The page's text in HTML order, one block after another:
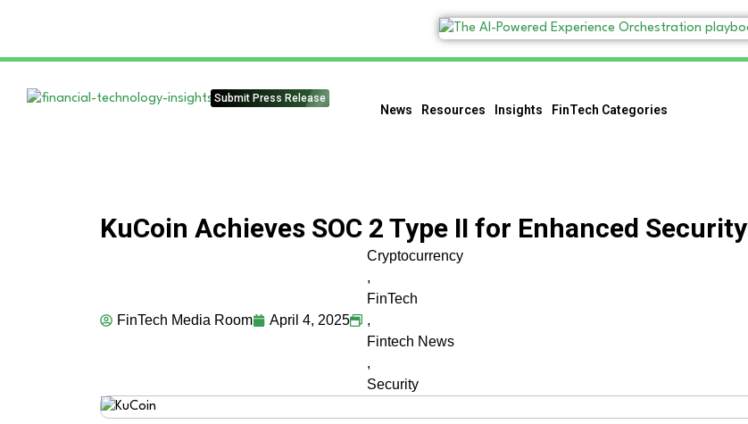
Submit Press Release
News Resources Insights FinTech Categories
KuCoin Achieves SOC 2 Type II for Enhanced Security
FinTech Media Room April 4, 2025
Cryptocurrency
,
FinTech
,
Fintech News
,
Security